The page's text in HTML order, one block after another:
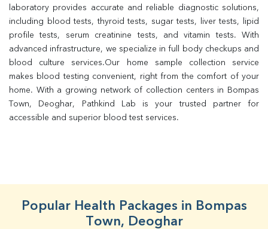
laboratory provides accurate and reliable diagnostic solutions,
including blood tests, thyroid tests, sugar tests, liver tests, lipid
profile tests, serum creatinine tests, and vitamin tests. With
advanced infrastructure, we specialize in full body checkups and
blood culture services.Our home sample collection service
makes blood testing convenient, right from the comfort of your
home. With a growing network of collection centers in Bompas
Town, Deoghar, Pathkind Lab is your trusted partner for
accessible and superior blood test services.
Popular Health Packages in Bompas
Town, Deoghar